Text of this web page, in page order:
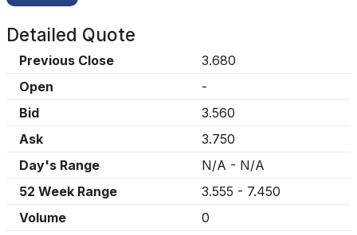
Detailed Quote
Previous Close
3.680
Open
-
Bid
3.560
Ask
3.750
Day's Range
N/A - N/A
52 Week Range
3.555 - 7.450
Volume
0